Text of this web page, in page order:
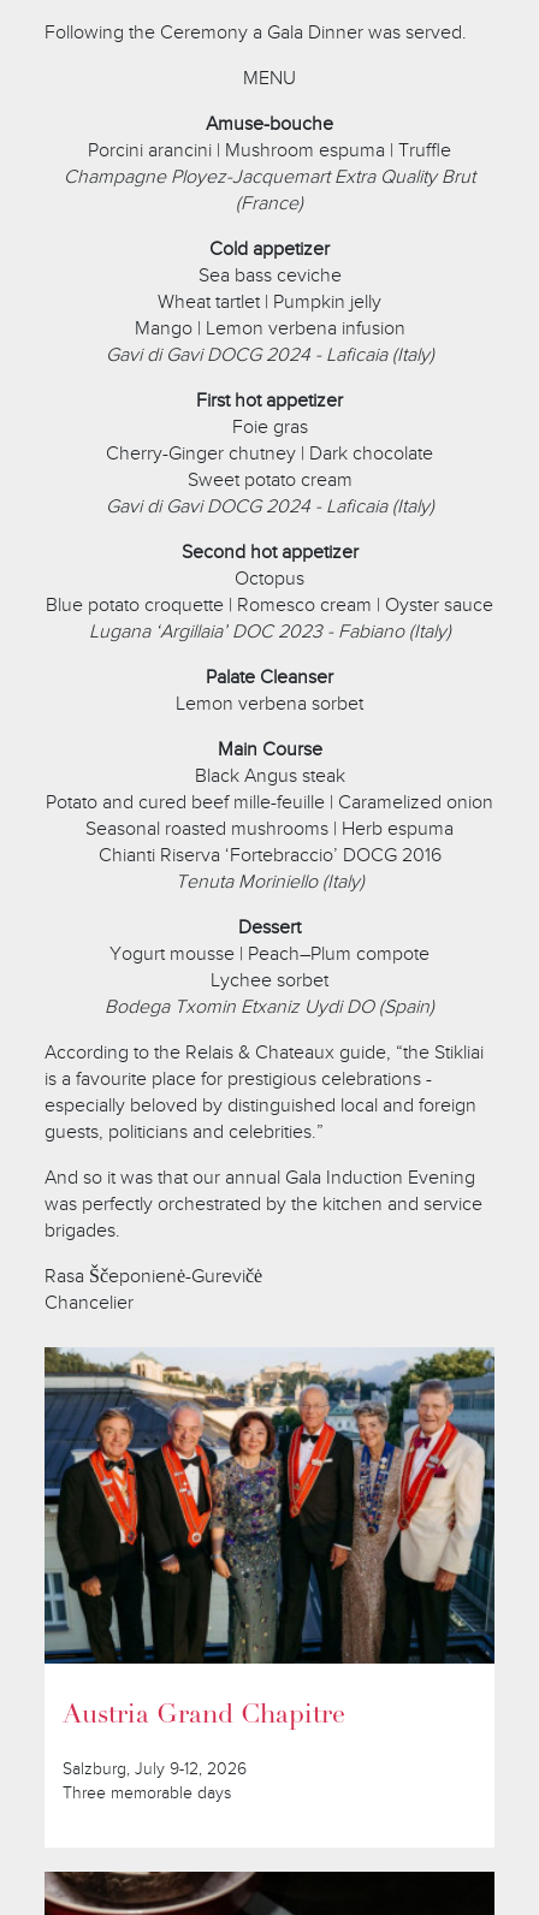
Following the Ceremony a Gala Dinner was served.
MENU
Amuse-bouche
Porcini arancini | Mushroom espuma | Truffle
Champagne Ployez-Jacquemart Extra Quality Brut
(France)
Cold appetizer
Sea bass ceviche
Wheat tartlet | Pumpkin jelly
Mango | Lemon verbena infusion
Gavi di Gavi DOCG 2024 - Laficaia (Italy)
First hot appetizer
Foie gras
Cherry-Ginger chutney | Dark chocolate
Sweet potato cream
Gavi di Gavi DOCG 2024 - Laficaia (Italy)
Second hot appetizer
Octopus
Blue potato croquette | Romesco cream | Oyster sauce
Lugana ‘Argillaia’ DOC 2023 - Fabiano (Italy)
Palate Cleanser
Lemon verbena sorbet
Main Course
Black Angus steak
Potato and cured beef mille-feuille | Caramelized onion
Seasonal roasted mushrooms | Herb espuma
Chianti Riserva ‘Fortebraccio’ DOCG 2016
Tenuta Moriniello (Italy)
Dessert
Yogurt mousse | Peach–Plum compote
Lychee sorbet
Bodega Txomin Etxaniz Uydi DO (Spain)
According to the Relais & Chateaux guide, “the Stikliai
is a favourite place for prestigious celebrations -
especially beloved by distinguished local and foreign
guests, politicians and celebrities.”
And so it was that our annual Gala Induction Evening
was perfectly orchestrated by the kitchen and service
brigades.
Rasa Ščeponienė-Gurevičė
Chancelier
Austria Grand Chapitre
Salzburg, July 9-12, 2026
Three memorable days